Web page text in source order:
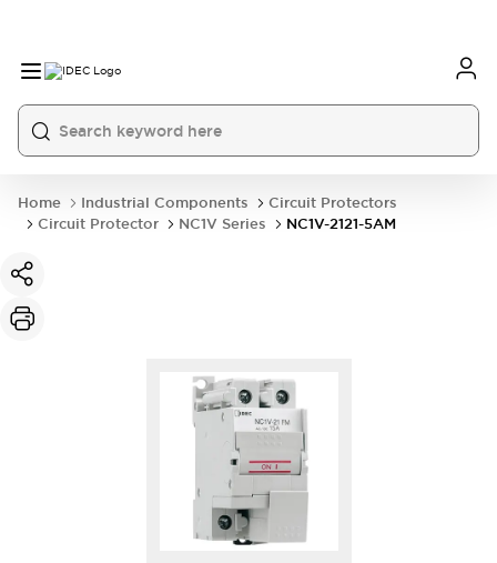
Home Industrial Components
Circuit Protectors
Circuit Protector
NC1V Series NC1V-2121-5AM